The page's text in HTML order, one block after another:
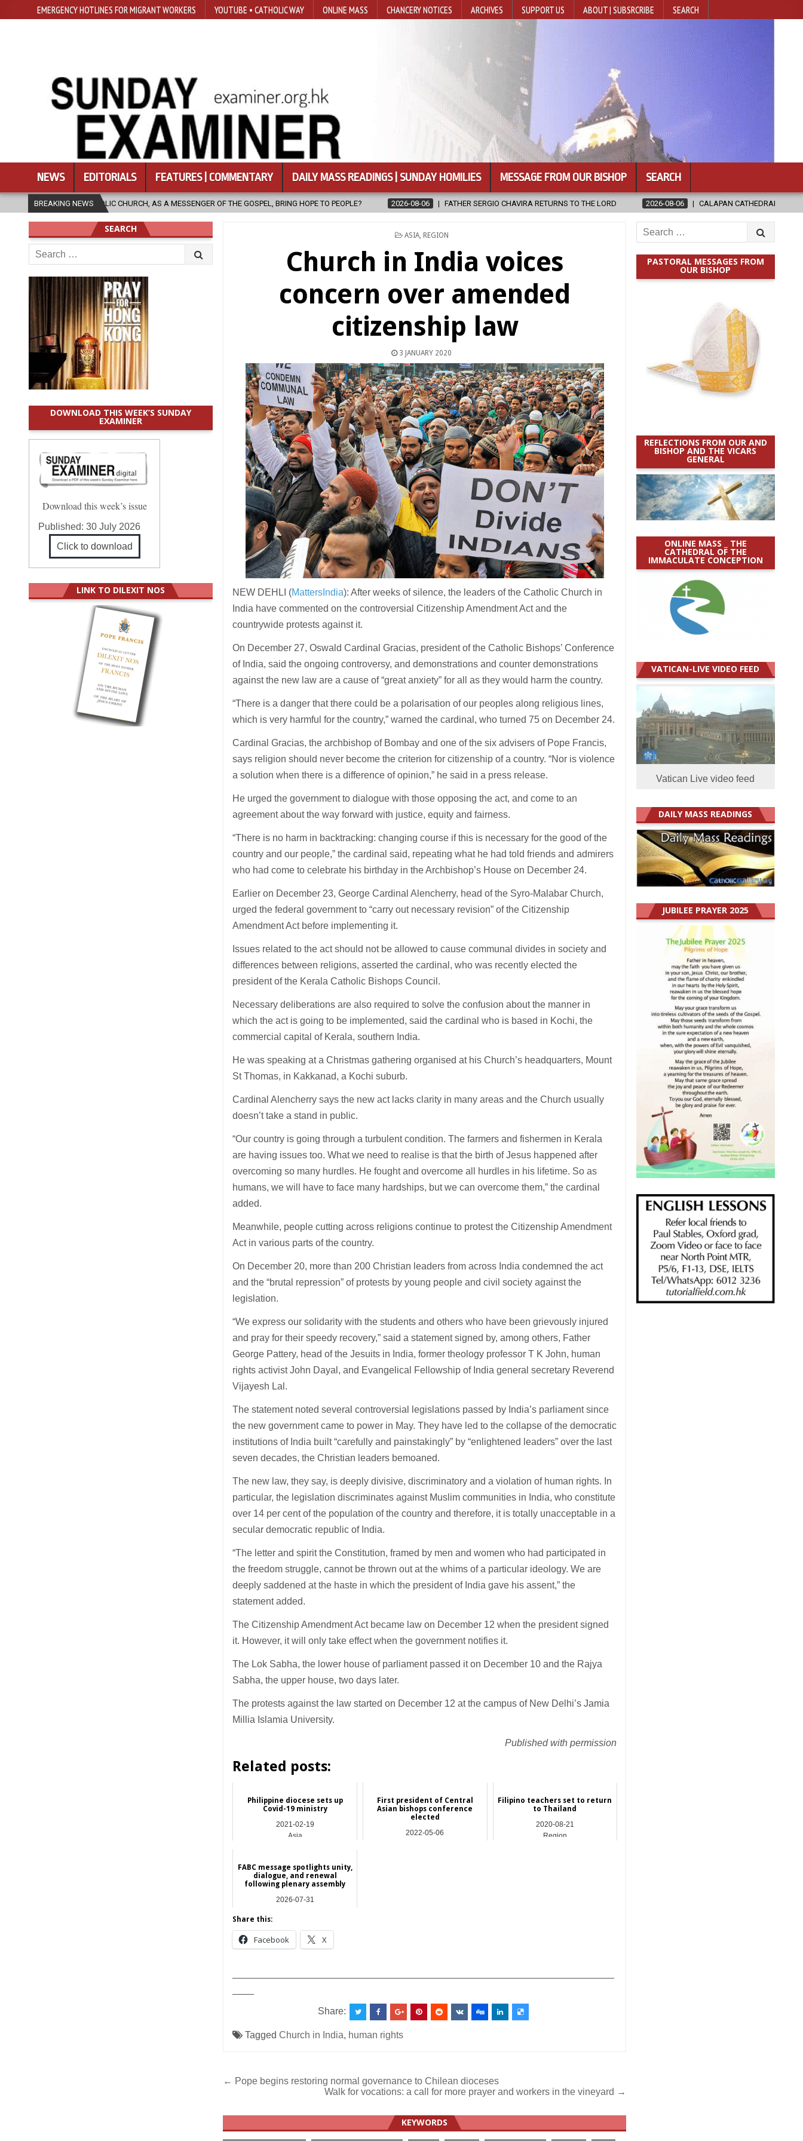
EMERGENCY HOTLINES FOR MIGRANT WORKERS YOUTUBE • CATHOLIC WAY ONLINE MASS CHANCERY NOTICES ARCHIVES SUPPORT US ABOUT | SUBSRCRIBE SEARCH
NEWS EDITORIALS FEATURES | COMMENTARY DAILY MASS READINGS | SUNDAY HOMILIES MESSAGE FROM OUR BISHOP SEARCH
BREAKING NEWS
CHURCH, AS A MESSENGER OF THE GOSPEL, BRING HOPE TO PEOPLE? 2026-08-06 FATHER SERGIO CHAVIRA RETURNS TO THE LORD 2026-08-06 CALAPAN CATHEDRAL UNVEILS RENOVATED SANCTUARY
POSTED
ASIA, REGION
Church in India voices
concern over amended
citizenship law
3 JANUARY 2020
NEW DEHLI (MattersIndia): After weeks of silence, the leaders of the Catholic Church in
India have commented on the controversial Citizenship Amendment Act and the
countrywide protests against it.
On December 27, Oswald Cardinal Gracias, president of the Catholic Bishops’ Conference
of India, said the ongoing controversy, and demonstrations and counter demonstrations
against the new law are a cause of “great anxiety” for all as they would harm the country.
“There is a danger that there could be a polarisation of our peoples along religious lines,
which is very harmful for the country,” warned the cardinal, who turned 75 on December 24.
Cardinal Gracias, the archbishop of Bombay and one of the six advisers of Pope Francis,
says religion should never become the criterion for citizenship of a country. “Nor is violence
a solution when there is a difference of opinion,” he said in a press release.
He urged the government to dialogue with those opposing the act, and come to an
agreement about the way forward with justice, equity and fairness.
“There is no harm in backtracking: changing course if this is necessary for the good of the
country and our people,” the cardinal said, repeating what he had told friends and admirers
who had come to celebrate his birthday in the Archbishop’s House on December 24.
Earlier on December 23, George Cardinal Alencherry, head of the Syro-Malabar Church,
urged the federal government to “carry out necessary revision” of the Citizenship
Amendment Act before implementing it.
Issues related to the act should not be allowed to cause communal divides in society and
differences between religions, asserted the cardinal, who was recently elected the
president of the Kerala Catholic Bishops Council.
Necessary deliberations are also required to solve the confusion about the manner in
which the act is going to be implemented, said the cardinal who is based in Kochi, the
commercial capital of Kerala, southern India.
He was speaking at a Christmas gathering organised at his Church’s headquarters, Mount
St Thomas, in Kakkanad, a Kochi suburb.
Cardinal Alencherry says the new act lacks clarity in many areas and the Church usually
doesn’t take a stand in public.
“Our country is going through a turbulent condition. The farmers and fishermen in Kerala
are having issues too. What we need to realise is that the birth of Jesus happened after
overcoming so many hurdles. He fought and overcome all hurdles in his lifetime. So as
humans, we will have to face many hardships, but we can overcome them,” the cardinal
added.
Meanwhile, people cutting across religions continue to protest the Citizenship Amendment
Act in various parts of the country.
On December 20, more than 200 Christian leaders from across India condemned the act
and the “brutal repression” of protests by young people and civil society against the
legislation.
“We express our solidarity with the students and others who have been grievously injured
and pray for their speedy recovery,” said a statement signed by, among others, Father
George Pattery, head of the Jesuits in India, former theology professor T K John, human
rights activist John Dayal, and Evangelical Fellowship of India general secretary Reverend
Vijayesh Lal.
The statement noted several controversial legislations passed by India’s parliament since
the new government came to power in May. They have led to the collapse of the democratic
institutions of India built “carefully and painstakingly” by “enlightened leaders” over the last
seven decades, the Christian leaders bemoaned.
The new law, they say, is deeply divisive, discriminatory and a violation of human rights. In
particular, the legislation discriminates against Muslim communities in India, who constitute
over 14 per cent of the population of the country and therefore, it is totally unacceptable in a
secular democratic republic of India.
“The letter and spirit the Constitution, framed by men and women who had participated in
the freedom struggle, cannot be thrown out at the whims of a particular ideology. We are
deeply saddened at the haste in which the president of India gave his assent,” the
statement added.
The Citizenship Amendment Act became law on December 12 when the president signed
it. However, it will only take effect when the government notifies it.
The Lok Sabha, the lower house of parliament passed it on December 10 and the Rajya
Sabha, the upper house, two days later.
The protests against the law started on December 12 at the campus of New Delhi’s Jamia
Millia Islamia University.
Published with permission
Related posts:
Philippine diocese sets up
Covid-19 ministry
2021-02-19
Asia
First president of Central
Asian bishops conference
elected
2022-05-06
Filipino teachers set to return
to Thailand
2020-08-21
Region
FABC message spotlights unity,
dialogue, and renewal
following plenary assembly
2026-07-31
Share this:
Facebook X
Share:
TaggedChurch in India, human rights
Post
← Pope begins restoring normal governance to Chilean dioceses
Walk for vocations: a call for more prayer and workers in the vineyard →
KEYWORDS
Search
for:
PASTORAL MESSAGES FROM
OUR BISHOP
REFLECTIONS FROM OUR AND
BISHOP AND THE VICARS
GENERAL
ONLINE MASS _ THE
CATHEDRAL OF THE
IMMACULATE CONCEPTION
VATICAN-LIVE VIDEO FEED
Vatican Live video feed
DAILY MASS READINGS
JUBILEE PRAYER 2025
SEARCH
Search
for:
DOWNLOAD THIS WEEK’S SUNDAY
EXAMINER
Download this week’s issue
Published:30 July 2026
Click to download
LINK TO DILEXIT NOS